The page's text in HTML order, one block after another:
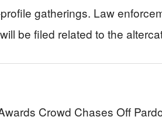
gatherings. Law
be filed related to the
Crowd Chases Off